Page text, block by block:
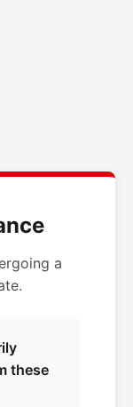
a
these